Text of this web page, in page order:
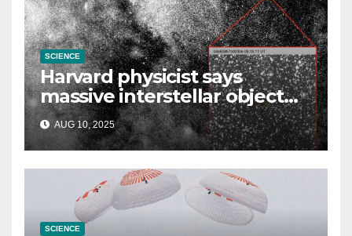
SCIENCE
Harvard physicist says
massive interstellar object
could be alien probe on
‘reconnaissance mission’
AUG 10, 2025
SCIENCE